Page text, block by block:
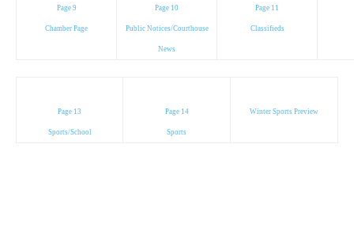
Page 9
Chamber Page
Page 10
Public Notices/Courthouse
News
Page 11
Classifieds
Page 13
Sports/School
Page 14
Sports
Winter Sports Preview